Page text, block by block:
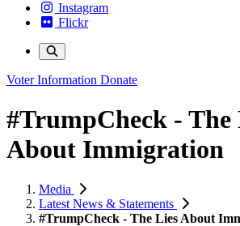
Instagram
Flickr
Voter Information Donate
#TrumpCheck - The
About Immigration
Media
Latest News & Statements
#TrumpCheck - The Lies About